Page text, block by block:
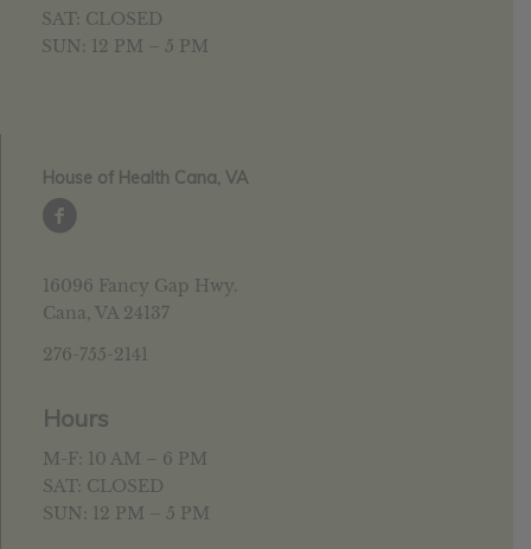
SAT: CLOSED
SUN: 12 PM – 5 PM
House of Health Cana, VA
16096 Fancy Gap Hwy.
Cana, VA 24137
276-755-2141
Hours
M-F: 10 AM – 6 PM
SAT: CLOSED
SUN: 12 PM – 5 PM